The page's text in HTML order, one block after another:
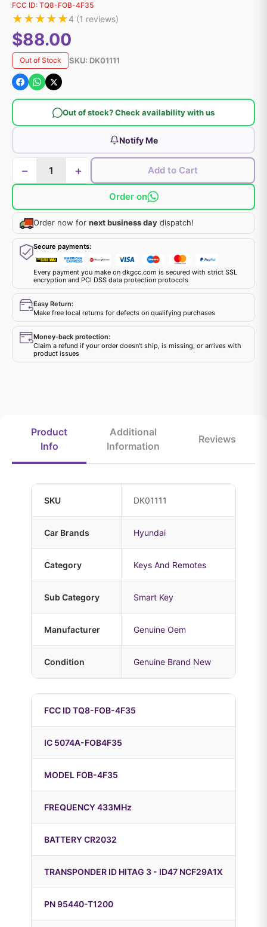
FCC ID: TQ8-FOB-4F35
★★★★★4 (1 reviews)
$88.00
Out of Stock SKU: DK01111
Out of stock? Check availability with us
Notify Me
− + Add to Cart
Order on
Order now for next business day dispatch!
Secure payments:
Every payment you make on dkgcc.com is secured with strict SSL
encryption and PCI DSS data protection protocols
Easy Return:
Make free local returns for defects on qualifying purchases
Money-back protection:
Claim a refund if your order doesn't ship, is missing, or arrives with
product issues
Product
Info
Additional
Information
Reviews
SKU DK01111
Car Brands Hyundai
Category Keys And Remotes
Sub Category Smart Key
Manufacturer Genuine Oem
Condition Genuine Brand New
FCC ID TQ8-FOB-4F35
IC 5074A-FOB4F35
MODEL FOB-4F35
FREQUENCY 433MHz
BATTERY CR2032
TRANSPONDER ID HITAG 3 - ID47 NCF29A1X
PN 95440-T1200